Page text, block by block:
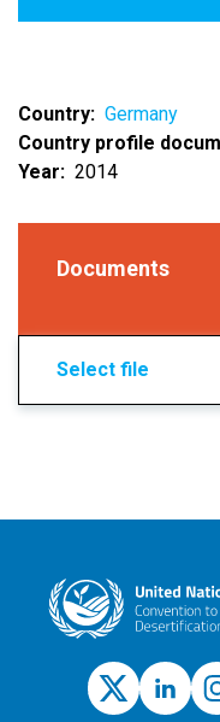
Country
Germany
Country profile
Year
2014
Documents
Select file